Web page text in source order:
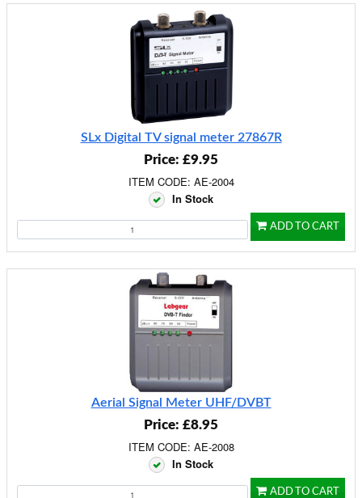
SLx Digital TV signal meter 27867R
Price: £9.95
ITEM CODE: AE-2004
In Stock
ADD TO CART
Aerial Signal Meter UHF/DVBT
Price: £8.95
ITEM CODE: AE-2008
In Stock
ADD TO CART